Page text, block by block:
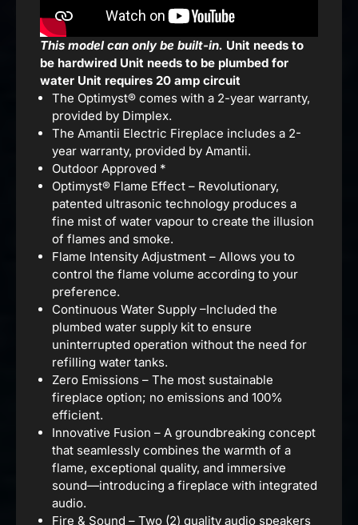
This model can only be built-in. Unit needs to
be hardwired Unit needs to be plumbed for
water Unit requires 20 amp circuit
The Optimyst® comes with a 2-year warranty,
provided by Dimplex.
The Amantii Electric Fireplace includes a 2-
year warranty, provided by Amantii.
Outdoor Approved *
Optimyst® Flame Effect – Revolutionary,
patented ultrasonic technology produces a
fine mist of water vapour to create the illusion
of flames and smoke.
Flame Intensity Adjustment – Allows you to
control the flame volume according to your
preference.
Continuous Water Supply –Included the
plumbed water supply kit to ensure
uninterrupted operation without the need for
refilling water tanks.
Zero Emissions – The most sustainable
fireplace option; no emissions and 100%
efficient.
Innovative Fusion – A groundbreaking concept
that seamlessly combines the warmth of a
flame, exceptional quality, and immersive
sound—introducing a fireplace with integrated
audio.
Fire & Sound – Two (2) quality audio speakers